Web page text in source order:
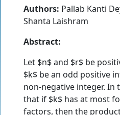
Authors: Pallab Kanti
Shanta Laishram
Abstract:
Let $n$ and $r$ be
$k$ be an odd positive
non-negative integer. In
that if $k$ has at most
factors, then the